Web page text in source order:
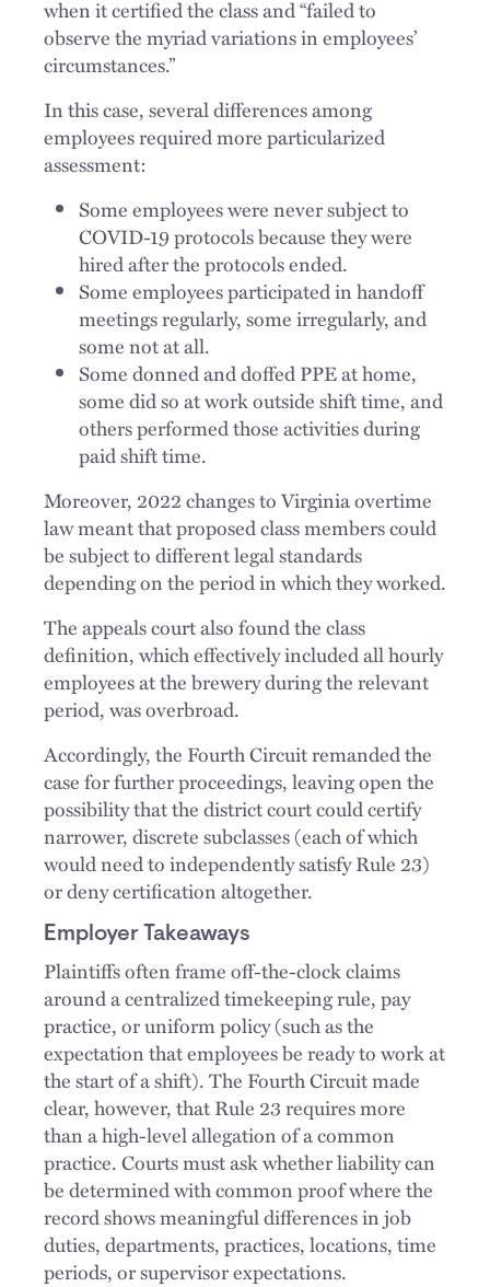
when it certified the class and “failed to
observe the myriad variations in employees’
circumstances.”
In this case, several differences among
employees required more particularized
assessment:
Some employees were never subject to
COVID-19 protocols because they were
hired after the protocols ended.
Some employees participated in handoff
meetings regularly, some irregularly, and
some not at all.
Some donned and doffed PPE at home,
some did so at work outside shift time, and
others performed those activities during
paid shift time.
Moreover, 2022 changes to Virginia overtime
law meant that proposed class members could
be subject to different legal standards
depending on the period in which they worked.
The appeals court also found the class
definition, which effectively included all hourly
employees at the brewery during the relevant
period, was overbroad.
Accordingly, the Fourth Circuit remanded the
case for further proceedings, leaving open the
possibility that the district court could certify
narrower, discrete subclasses (each of which
would need to independently satisfy Rule 23)
or deny certification altogether.
Employer Takeaways
Plaintiffs often frame off-the-clock claims
around a centralized timekeeping rule, pay
practice, or uniform policy (such as the
expectation that employees be ready to work at
the start of a shift). The Fourth Circuit made
clear, however, that Rule 23 requires more
than a high-level allegation of a common
practice. Courts must ask whether liability can
be determined with common proof where the
record shows meaningful differences in job
duties, departments, practices, locations, time
periods, or supervisor expectations.